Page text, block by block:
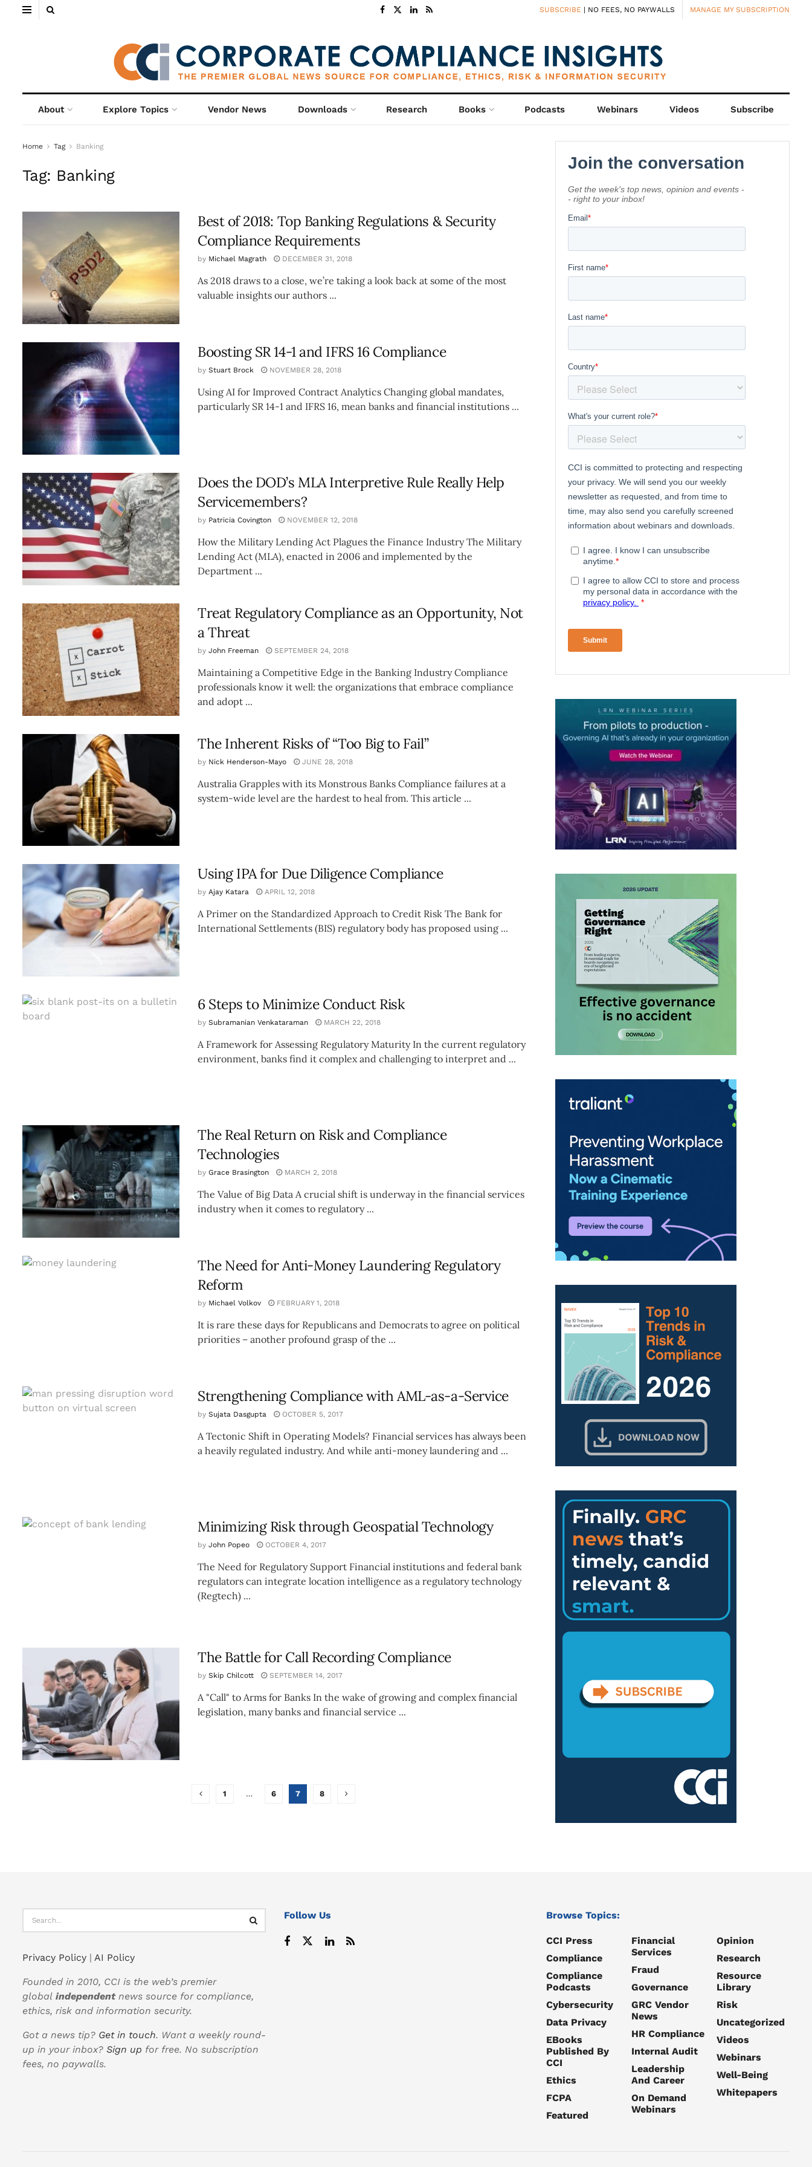
SUBSCRIBE | NO FEES, NO PAYWALLS MANAGE MY SUBSCRIPTION
About Explore Topics Vendor News Downloads Research Books Podcasts Webinars Videos Subscribe
Home Tag Banking
Tag: Banking
Best of 2018: Top Banking Regulations & Security
Compliance Requirements
by Michael Magrath DECEMBER 31, 2018
As 2018 draws to a close, we’re taking a look back at some of the most
valuable insights our authors ...
Boosting SR 14-1 and IFRS 16 Compliance
by Stuart Brock NOVEMBER 28, 2018
Using AI for Improved Contract Analytics Changing global mandates,
particularly SR 14-1 and IFRS 16, mean banks and financial institutions ...
Does the DOD’s MLA Interpretive Rule Really Help
Servicemembers?
by Patricia Covington NOVEMBER 12, 2018
How the Military Lending Act Plagues the Finance Industry The Military
Lending Act (MLA), enacted in 2006 and implemented by the
Department ...
Treat Regulatory Compliance as an Opportunity, Not
a Threat
by John Freeman SEPTEMBER 24, 2018
Maintaining a Competitive Edge in the Banking Industry Compliance
professionals know it well: the organizations that embrace compliance
and adopt ...
The Inherent Risks of “Too Big to Fail”
by Nick Henderson-Mayo JUNE 28, 2018
Australia Grapples with its Monstrous Banks Compliance failures at a
system-wide level are the hardest to heal from. This article ...
Using IPA for Due Diligence Compliance
by Ajay Katara APRIL 12, 2018
A Primer on the Standardized Approach to Credit Risk The Bank for
International Settlements (BIS) regulatory body has proposed using ...
6 Steps to Minimize Conduct Risk
by Subramanian Venkataraman MARCH 22, 2018
A Framework for Assessing Regulatory Maturity In the current regulatory
environment, banks find it complex and challenging to interpret and ...
The Real Return on Risk and Compliance
Technologies
by Grace Brasington MARCH 2, 2018
The Value of Big Data A crucial shift is underway in the financial services
industry when it comes to regulatory ...
The Need for Anti-Money Laundering Regulatory
Reform
by Michael Volkov FEBRUARY 1, 2018
It is rare these days for Republicans and Democrats to agree on political
priorities – another profound grasp of the ...
Strengthening Compliance with AML-as-a-Service
by Sujata Dasgupta OCTOBER 5, 2017
A Tectonic Shift in Operating Models? Financial services has always been
a heavily regulated industry. And while anti-money laundering and ...
Minimizing Risk through Geospatial Technology
by John Popeo OCTOBER 4, 2017
The Need for Regulatory Support Financial institutions and federal bank
regulators can integrate location intelligence as a regulatory technology
(Regtech) ...
The Battle for Call Recording Compliance
by Skip Chilcott SEPTEMBER 14, 2017
A "Call" to Arms for Banks In the wake of growing and complex financial
legislation, many banks and financial service ...
1 … 6 7 8
Privacy Policy | AI Policy
Founded in 2010, CCI is the web’s premier
global independentnews source for compliance,
ethics, risk and information security.
Got a news tip? Get in touch. Want a weekly round-
up in your inbox? Sign up for free. No subscription
fees, no paywalls.
Follow Us Browse Topics:
CCI Press
Compliance
Compliance
Podcasts
Cybersecurity
Data Privacy
EBooks
Published By
CCI
Ethics
FCPA
Featured
Financial
Services
Fraud
Governance
GRC Vendor
News
HR Compliance
Internal Audit
Leadership
And Career
On Demand
Webinars
Opinion
Research
Resource
Library
Risk
Uncategorized
Videos
Webinars
Well-Being
Whitepapers